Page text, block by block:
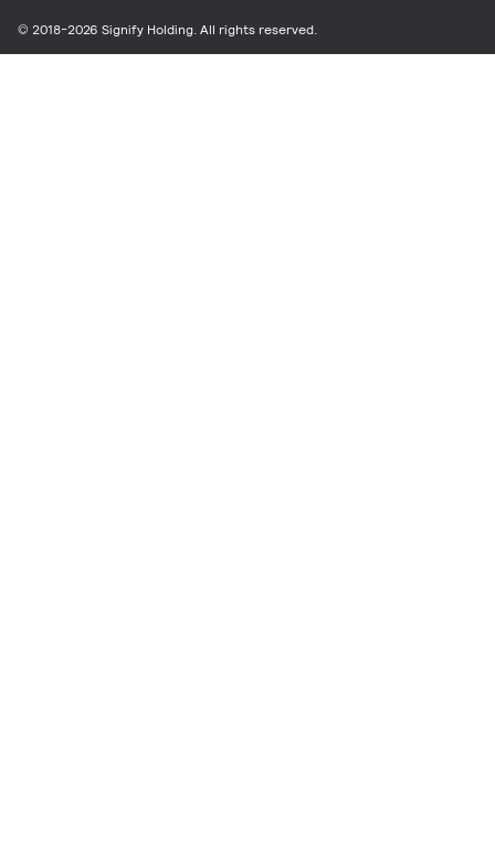
© 2018-2026 Signify Holding. All rights reserved.